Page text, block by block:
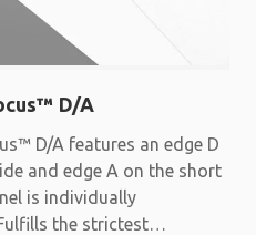
D/A
D/A features an edge D
and edge A on the short
is individually
the strictest